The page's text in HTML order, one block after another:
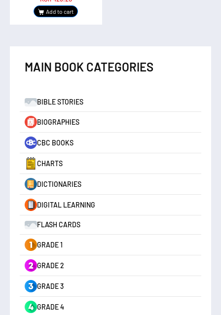
Add to cart
MAIN BOOK CATEGORIES
BIBLE STORIES
BIOGRAPHIES
CBC BOOKS
CHARTS
DICTIONARIES
DIGITAL LEARNING
FLASH CARDS
GRADE 1
GRADE 2
GRADE 3
GRADE 4